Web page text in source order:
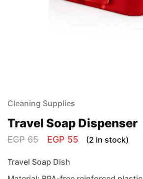
Cleaning Supplies
Travel Soap Dispenser
EGP65 EGP 55 (2 in stock)
Travel Soap Dish